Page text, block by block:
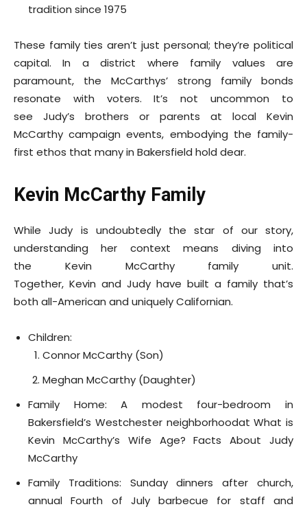
tradition since 1975
These family ties aren’t just personal; they’re political
capital. In a district where family values are
paramount, the McCarthys’ strong family bonds
resonate with voters. It’s not uncommon to
see Judy’s brothers or parents at local Kevin
McCarthy campaign events, embodying the family-
first ethos that many in Bakersfield hold dear.
Kevin McCarthy Family
While Judy is undoubtedly the star of our story,
understanding her context means diving into
the Kevin McCarthy family unit.
Together, Kevin and Judy have built a family that’s
both all-American and uniquely Californian.
Children:
Connor McCarthy (Son)
Meghan McCarthy (Daughter)
Family Home: A modest four-bedroom in
Bakersfield’s Westchester neighborhoodat What is
Kevin McCarthy’s Wife Age? Facts About Judy
McCarthy
Family Traditions: Sunday dinners after church,
annual Fourth of July barbecue for staff and